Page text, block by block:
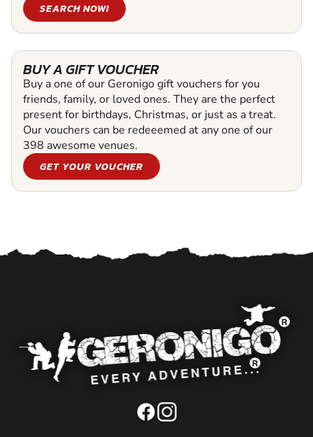
SEARCH NOW!
BUY A GIFT VOUCHER
Buy a one of our Geronigo gift vouchers for you
friends, family, or loved ones. They are the perfect
present for birthdays, Christmas, or just as a treat.
Our vouchers can be redeeemed at any one of our
398 awesome venues.
GET YOUR VOUCHER